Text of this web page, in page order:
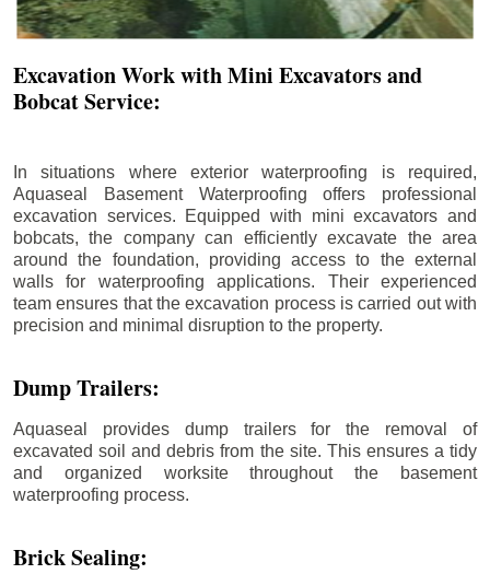
Excavation Work with Mini Excavators and
Bobcat Service:
In situations where exterior waterproofing is required,
Aquaseal Basement Waterproofing offers professional
excavation services. Equipped with mini excavators and
bobcats, the company can efficiently excavate the area
around the foundation, providing access to the external
walls for waterproofing applications. Their experienced
team ensures that the excavation process is carried out with
precision and minimal disruption to the property.
Dump Trailers:
Aquaseal provides dump trailers for the removal of
excavated soil and debris from the site. This ensures a tidy
and organized worksite throughout the basement
waterproofing process.
Brick Sealing: